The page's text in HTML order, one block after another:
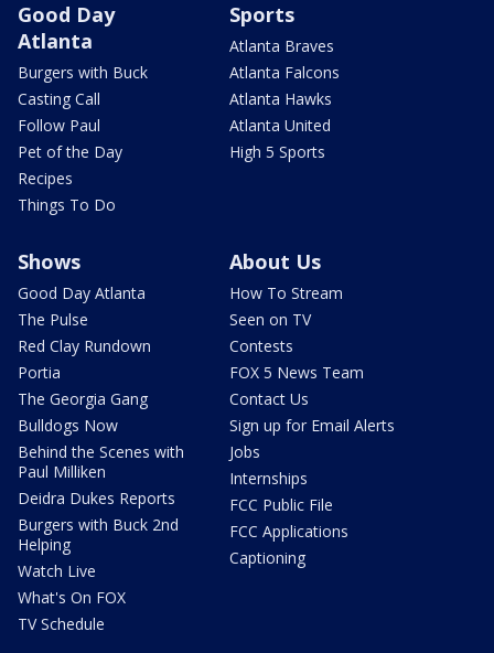
Good Day
Atlanta
Burgers with Buck
Casting Call
Follow Paul
Pet of the Day
Recipes
Things To Do
Sports
Atlanta Braves
Atlanta Falcons
Atlanta Hawks
Atlanta United
High 5 Sports
Shows
Good Day Atlanta
The Pulse
Red Clay Rundown
Portia
The Georgia Gang
Bulldogs Now
Behind the Scenes with
Paul Milliken
Deidra Dukes Reports
Burgers with Buck 2nd
Helping
Watch Live
What's On FOX
TV Schedule
About Us
How To Stream
Seen on TV
Contests
FOX 5 News Team
Contact Us
Sign up for Email Alerts
Jobs
Internships
FCC Public File
FCC Applications
Captioning